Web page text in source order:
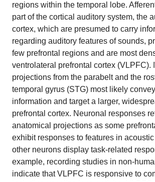
regions within the temporal lobe.
part of the cortical auditory system, the
cortex, which are presumed to carry
regarding auditory features of sounds,
few prefrontal regions and are most
ventrolateral prefrontal cortex (VLPFC).
projections from the parabelt and the
temporal gyrus (STG) most likely
information and target a larger,
prefrontal cortex. Neuronal responses
anatomical projections as some
exhibit responses to features in
other neurons display task-related
example, recording studies in non-
indicate that VLPFC is responsive to